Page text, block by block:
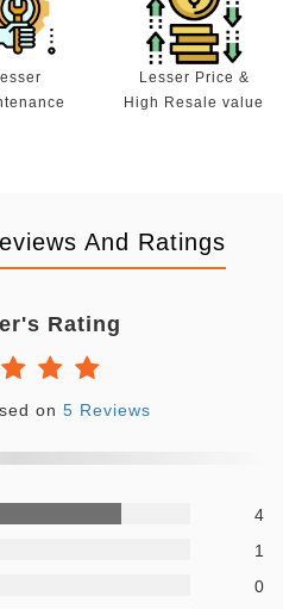
Lesser Price &
High Resale value
And Ratings
Rating
on 5 Reviews
4
1
0